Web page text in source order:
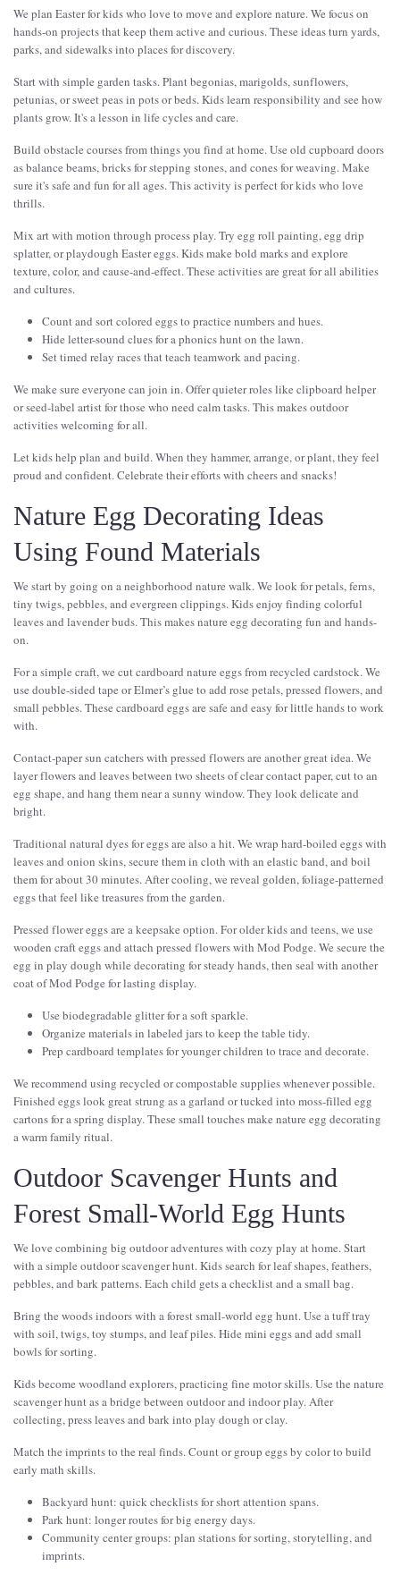
We plan Easter for kids who love to move and explore nature. We focus on
hands-on projects that keep them active and curious. These ideas turn yards,
parks, and sidewalks into places for discovery.
Start with simple garden tasks. Plant begonias, marigolds, sunflowers,
petunias, or sweet peas in pots or beds. Kids learn responsibility and see how
plants grow. It's a lesson in life cycles and care.
Build obstacle courses from things you find at home. Use old cupboard doors
as balance beams, bricks for stepping stones, and cones for weaving. Make
sure it's safe and fun for all ages. This activity is perfect for kids who love
thrills.
Mix art with motion through process play. Try egg roll painting, egg drip
splatter, or playdough Easter eggs. Kids make bold marks and explore
texture, color, and cause-and-effect. These activities are great for all abilities
and cultures.
Count and sort colored eggs to practice numbers and hues.
Hide letter-sound clues for a phonics hunt on the lawn.
Set timed relay races that teach teamwork and pacing.
We make sure everyone can join in. Offer quieter roles like clipboard helper
or seed-label artist for those who need calm tasks. This makes outdoor
activities welcoming for all.
Let kids help plan and build. When they hammer, arrange, or plant, they feel
proud and confident. Celebrate their efforts with cheers and snacks!
Nature Egg Decorating Ideas
Using Found Materials
We start by going on a neighborhood nature walk. We look for petals, ferns,
tiny twigs, pebbles, and evergreen clippings. Kids enjoy finding colorful
leaves and lavender buds. This makes nature egg decorating fun and hands-
on.
For a simple craft, we cut cardboard nature eggs from recycled cardstock. We
use double-sided tape or Elmer’s glue to add rose petals, pressed flowers, and
small pebbles. These cardboard eggs are safe and easy for little hands to work
with.
Contact-paper sun catchers with pressed flowers are another great idea. We
layer flowers and leaves between two sheets of clear contact paper, cut to an
egg shape, and hang them near a sunny window. They look delicate and
bright.
Traditional natural dyes for eggs are also a hit. We wrap hard-boiled eggs with
leaves and onion skins, secure them in cloth with an elastic band, and boil
them for about 30 minutes. After cooling, we reveal golden, foliage-patterned
eggs that feel like treasures from the garden.
Pressed flower eggs are a keepsake option. For older kids and teens, we use
wooden craft eggs and attach pressed flowers with Mod Podge. We secure the
egg in play dough while decorating for steady hands, then seal with another
coat of Mod Podge for lasting display.
Use biodegradable glitter for a soft sparkle.
Organize materials in labeled jars to keep the table tidy.
Prep cardboard templates for younger children to trace and decorate.
We recommend using recycled or compostable supplies whenever possible.
Finished eggs look great strung as a garland or tucked into moss-filled egg
cartons for a spring display. These small touches make nature egg decorating
a warm family ritual.
Outdoor Scavenger Hunts and
Forest Small-World Egg Hunts
We love combining big outdoor adventures with cozy play at home. Start
with a simple outdoor scavenger hunt. Kids search for leaf shapes, feathers,
pebbles, and bark patterns. Each child gets a checklist and a small bag.
Bring the woods indoors with a forest small-world egg hunt. Use a tuff tray
with soil, twigs, toy stumps, and leaf piles. Hide mini eggs and add small
bowls for sorting.
Kids become woodland explorers, practicing fine motor skills. Use the nature
scavenger hunt as a bridge between outdoor and indoor play. After
collecting, press leaves and bark into play dough or clay.
Match the imprints to the real finds. Count or group eggs by color to build
early math skills.
Backyard hunt: quick checklists for short attention spans.
Park hunt: longer routes for big energy days.
Community center groups: plan stations for sorting, storytelling, and
imprints.